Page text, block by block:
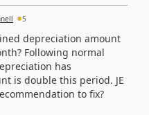
5
depreciation amount
Following normal
has
is double this period. JE
to fix?